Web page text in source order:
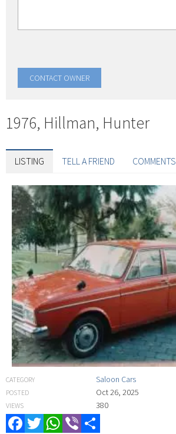
1976, Hillman, Hunter
LISTING TELL A FRIEND COMMENTS
CATEGORY Saloon Cars
POSTED Oct 26, 2025
VIEWS 380
Facebook
TwitterWhatsApp
Viber